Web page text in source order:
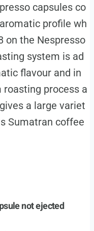
capsules co
profile wh
on the Nespresso
system is ad
flavour and in
process a
a large variet
Sumatran coffee
not ejected